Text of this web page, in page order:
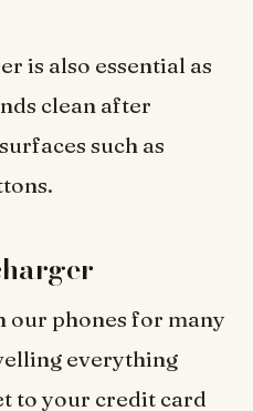
is also essential as
clean after
such as
our phones for many
everything
to your credit card